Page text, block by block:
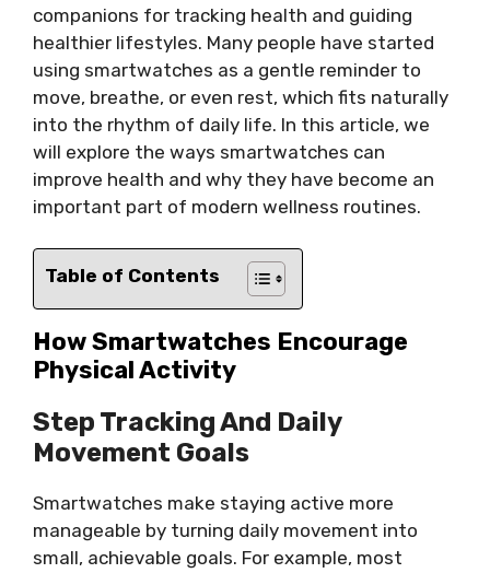
companions for tracking health and guiding
healthier lifestyles. Many people have started
using smartwatches as a gentle reminder to
move, breathe, or even rest, which fits naturally
into the rhythm of daily life. In this article, we
will explore the ways smartwatches can
improve health and why they have become an
important part of modern wellness routines.
Table of Contents
How Smartwatches Encourage
Physical Activity
Step Tracking And Daily
Movement Goals
Smartwatches make staying active more
manageable by turning daily movement into
small, achievable goals. For example, most